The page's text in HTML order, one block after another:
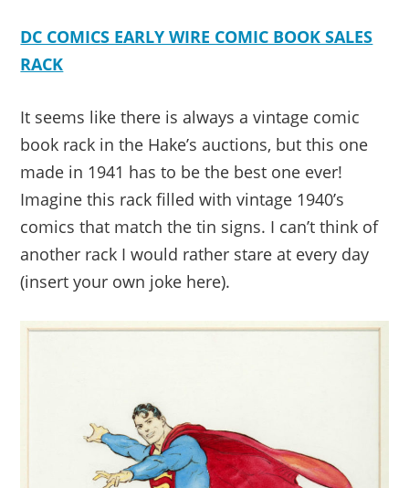
DC COMICS EARLY WIRE COMIC BOOK SALES
RACK
It seems like there is always a vintage comic
book rack in the Hake’s auctions, but this one
made in 1941 has to be the best one ever!
Imagine this rack filled with vintage 1940’s
comics that match the tin signs. I can’t think of
another rack I would rather stare at every day
(insert your own joke here).